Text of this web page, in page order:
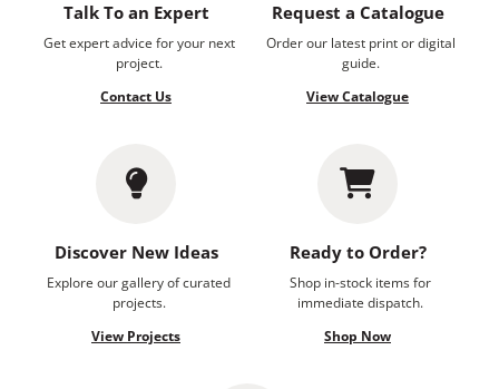
Talk To an Expert
Get expert advice for your next
project.
Contact Us
Request a Catalogue
Order our latest print or digital
guide.
View Catalogue
Discover New Ideas
Explore our gallery of curated
projects.
View Projects
Ready to Order?
Shop in-stock items for
immediate dispatch.
Shop Now